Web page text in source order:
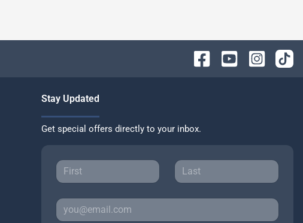
Stay Updated
Get special offers directly to your inbox.